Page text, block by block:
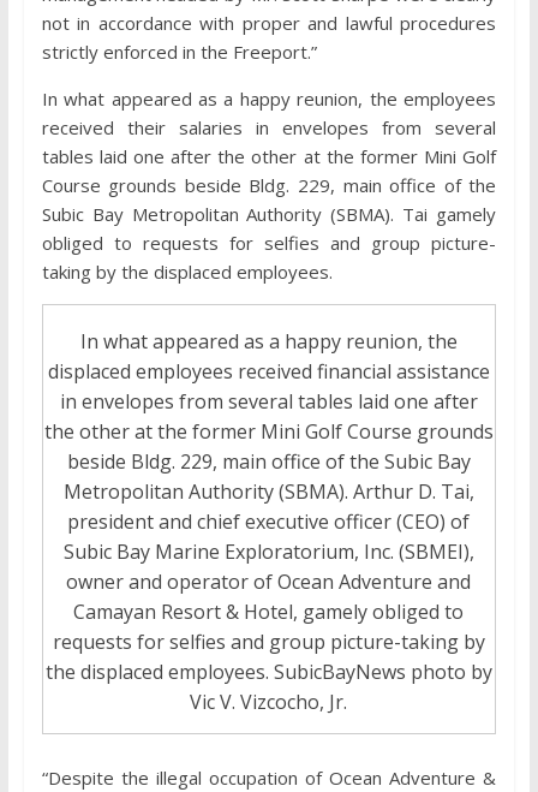
not in accordance with proper and lawful procedures
strictly enforced in the Freeport.”
In what appeared as a happy reunion, the employees
received their salaries in envelopes from several
tables laid one after the other at the former Mini Golf
Course grounds beside Bldg. 229, main office of the
Subic Bay Metropolitan Authority (SBMA). Tai gamely
obliged to requests for selfies and group picture-
taking by the displaced employees.
In what appeared as a happy reunion, the
displaced employees received financial assistance
in envelopes from several tables laid one after
the other at the former Mini Golf Course grounds
beside Bldg. 229, main office of the Subic Bay
Metropolitan Authority (SBMA). Arthur D. Tai,
president and chief executive officer (CEO) of
Subic Bay Marine Exploratorium, Inc. (SBMEI),
owner and operator of Ocean Adventure and
Camayan Resort & Hotel, gamely obliged to
requests for selfies and group picture-taking by
the displaced employees. SubicBayNews photo by
Vic V. Vizcocho, Jr.
“Despite the illegal occupation of Ocean Adventure &